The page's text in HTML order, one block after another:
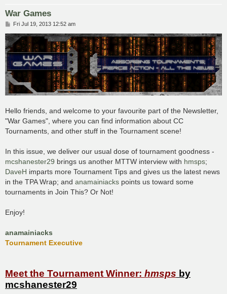
War Games
P
s
Fri Jul 19, 2013 12:52 am
Hello friends, and welcome to your favourite part of the Newsletter,
"War Games", where you can find information about CC
Tournaments, and other stuff in the Tournament scene!
In this issue, we deliver our usual dose of tournament goodness -
mcshanester29 brings us another MTTW interview with hmsps;
DaveH imparts more Tournament Tips and gives us the latest news
in the TPA Wrap; and anamainiacks points us toward some
tournaments in Join This? Or Not!
Enjoy!
anamainiacks
Tournament Executive
Meet the Tournament Winner: hmsps by
mcshanester29